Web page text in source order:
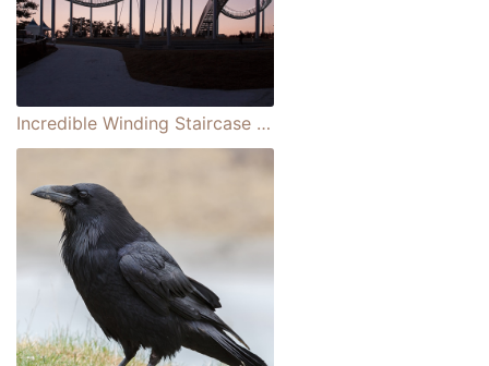
Incredible Winding Staircase That Looks Like a Rollercoaster in South Korea